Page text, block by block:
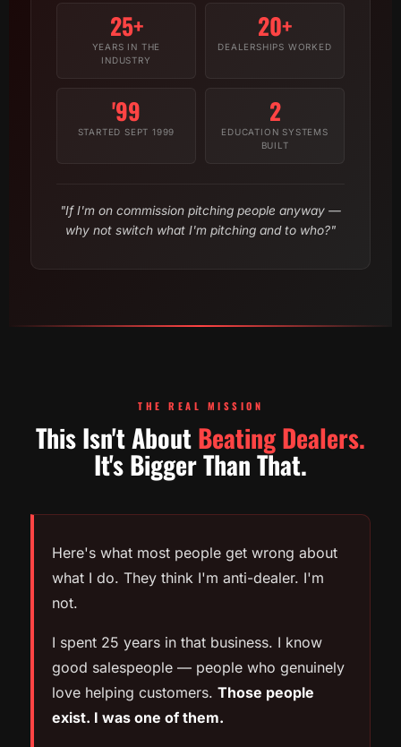
25+
YEARS IN THE
INDUSTRY
20+
DEALERSHIPS WORKED
'99
STARTED SEPT 1999
2
EDUCATION SYSTEMS
BUILT
"If I'm on commission pitching people anyway —
why not switch what I'm pitching and to who?"
THE REAL MISSION
This Isn't AboutBeating Dealers.
It's Bigger Than That.
Here's what most people get wrong about
what I do. They think I'm anti-dealer. I'm
not.
I spent 25 years in that business. I know
good salespeople — people who genuinely
love helping customers. Those people
exist. I was one of them.